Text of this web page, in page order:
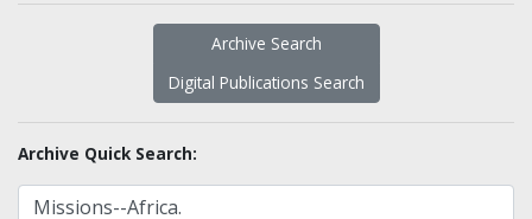
Archive Search
Digital Publications Search
Archive Quick Search: